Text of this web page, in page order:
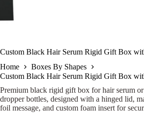
Custom Black Hair Serum Rigid Gift Box
Home
Boxes By Shapes
Custom Black Hair Serum Rigid Gift Box
Premium black rigid gift box for hair serum
dropper bottles, designed with a hinged lid,
foil message, and custom foam insert for